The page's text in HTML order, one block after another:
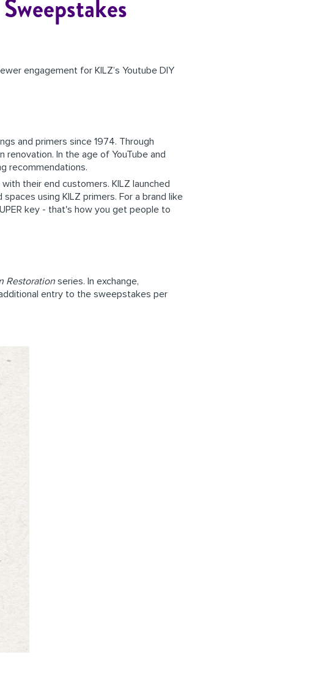
engagement for KILZ’s Youtube DIY
and primers since 1974. Through
In the age of YouTube and
recommendations.
their end customers. KILZ launched
using KILZ primers. For a brand like
key - that's how you get people to
Restoration series. In exchange,
entry to the sweepstakes per